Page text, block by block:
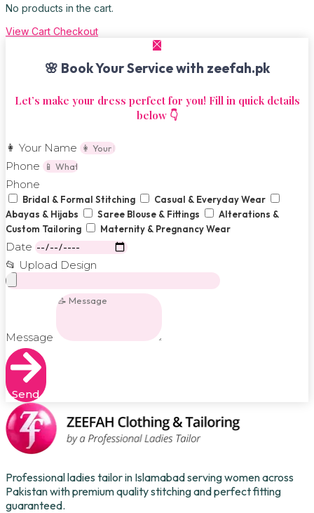
No products in the cart.
View Cart Checkout
🌸 Book Your Service with zeefah.pk
Let’s make your dress perfect for you! Fill in quick details
below 👇
👩 Your Name
Phone
Phone
Bridal & Formal Stitching
Casual & Everyday Wear
Abayas & Hijabs
Saree Blouse & Fittings
Alterations &
Custom Tailoring
Maternity & Pregnancy Wear
Date
📂 Upload Design
Message
Send
Professional ladies tailor in Islamabad serving women across
Pakistan with premium quality stitching and perfect fitting
guaranteed.